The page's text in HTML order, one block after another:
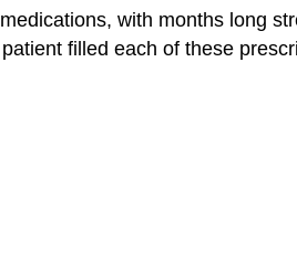
with months long
filled each of these